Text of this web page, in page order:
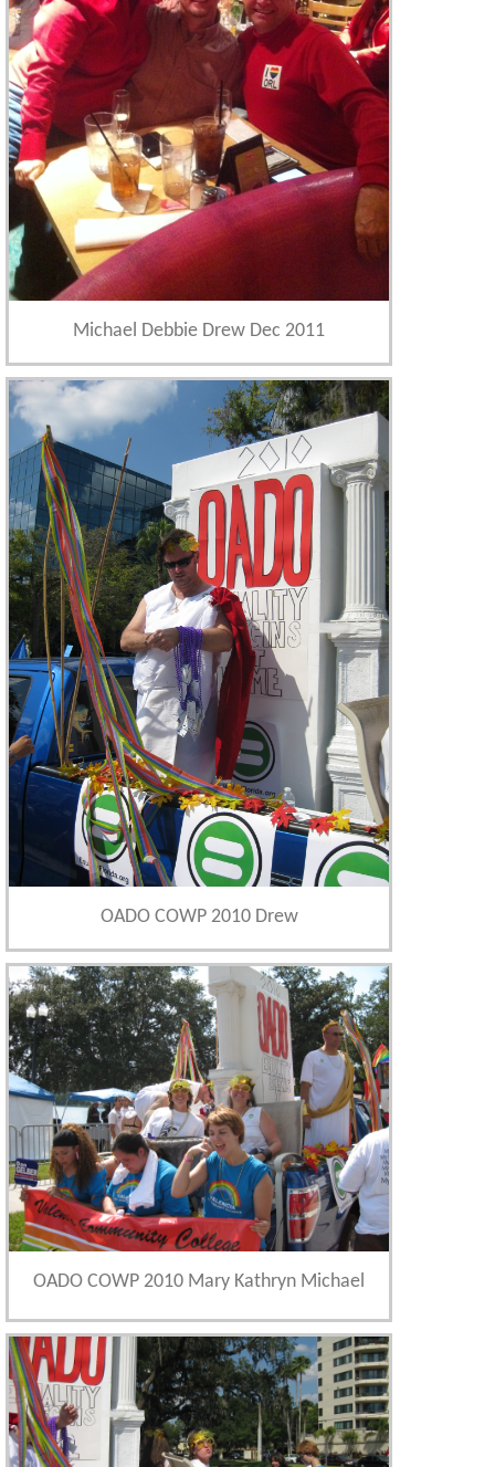
Michael Debbie Drew Dec 2011
OADO COWP 2010 Drew
OADO COWP 2010 Mary Kathryn Michael